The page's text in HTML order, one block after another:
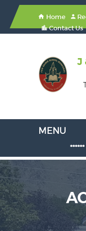
Home
Contact Us
J